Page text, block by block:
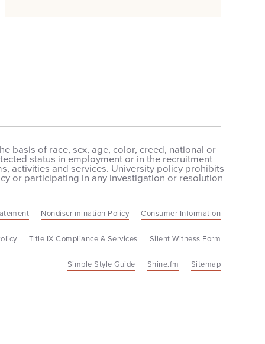
basis of race, sex, age, color, creed, national or
status in employment or in the recruitment
activities and services. University policy prohibits
or participating in any investigation or resolution
Nondiscrimination Policy Consumer Information
Title IX Compliance & Services Silent Witness Form
Simple Style Guide Shine.fm Sitemap